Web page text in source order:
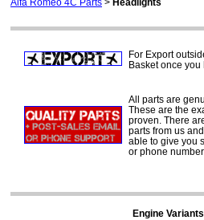
For Export
Basket once
All parts are
These are the
proven. There
parts from us
able to give you
or phone
Engine